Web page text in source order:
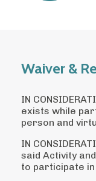
Waiver &
IN
exists while
person and
IN
said Activity
to participate in